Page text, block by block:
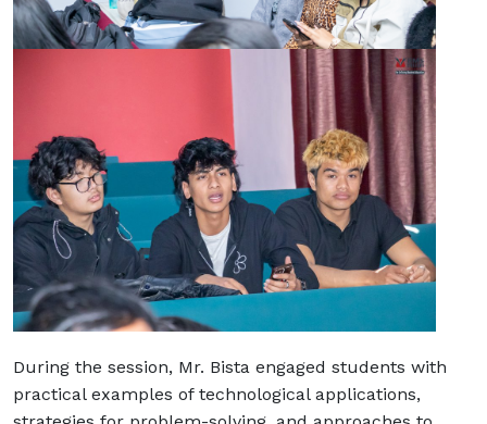
During the session, Mr. Bista engaged students with
practical examples of technological applications,